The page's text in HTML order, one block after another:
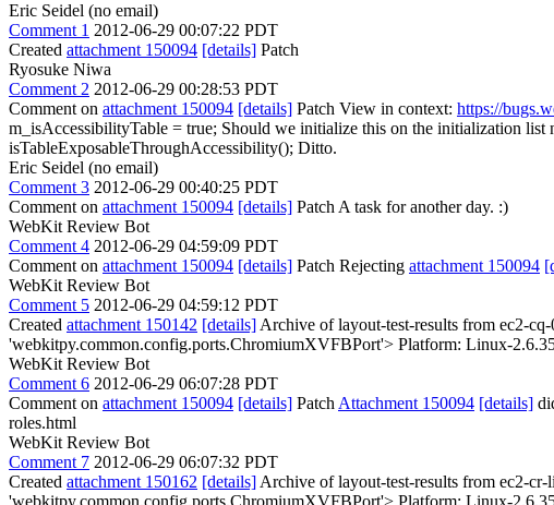
Eric Seidel (no email)
Comment 1 2012-06-29 00:07:22 PDT
Created attachment 150094 [details] Patch
Ryosuke Niwa
Comment 2 2012-06-29 00:28:53 PDT
Comment on attachment 150094 [details] Patch View in context: https://
m_isAccessibilityTable = true; Should we initialize this on the initialization list
isTableExposableThroughAccessibility(); Ditto.
Eric Seidel (no email)
Comment 3 2012-06-29 00:40:25 PDT
Comment on attachment 150094 [details] Patch A task for another day. :)
WebKit Review Bot
Comment 4 2012-06-29 04:59:09 PDT
Comment on attachment 150094 [details] Patch Rejecting attachment 150094
WebKit Review Bot
Comment 5 2012-06-29 04:59:12 PDT
Created attachment 150142 [details] Archive of layout-test-results from ec2-
'webkitpy.common.config.ports.ChromiumXVFBPort'> Platform: Linux-
WebKit Review Bot
Comment 6 2012-06-29 06:07:28 PDT
Comment on attachment 150094 [details] Patch Attachment 150094 [details]
roles.html
WebKit Review Bot
Comment 7 2012-06-29 06:07:32 PDT
Created attachment 150162 [details] Archive of layout-test-results from ec2-
'webkitpy.common.config.ports.ChromiumXVFBPort'> Platform: Linux-